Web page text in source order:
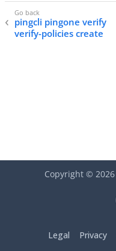
pingcli pingone verify
verify-policies create
Copyright © 2026
Legal Privacy